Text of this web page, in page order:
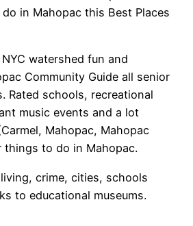
do in Mahopac this Best Places
watershed fun and
Community Guide all senior
Rated schools, recreational
music events and a lot
Mahopac, Mahopac
things to do in Mahopac.
crime, cities, schools
to educational museums.